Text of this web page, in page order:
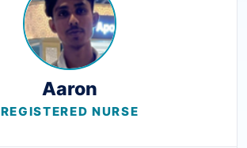
Aaron
REGISTERED NURSE